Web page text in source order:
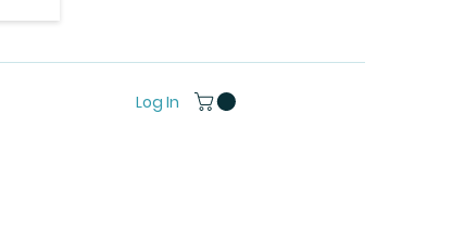
Log In